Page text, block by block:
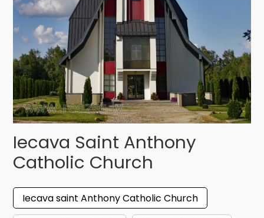
Iecava Saint Anthony
Catholic Church
Iecava saint Anthony Catholic Church